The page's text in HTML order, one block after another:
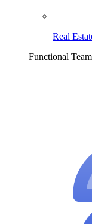
Real
Functional